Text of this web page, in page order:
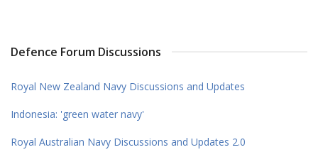
Defence Forum Discussions
Royal New Zealand Navy Discussions and Updates
Indonesia: 'green water navy'
Royal Australian Navy Discussions and Updates 2.0